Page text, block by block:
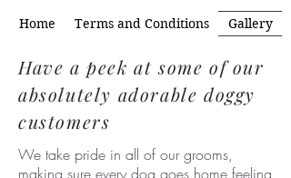
Home Terms and Conditions Gallery
Have a peek at some of our
absolutely adorable doggy
customers
We take pride in all of our grooms,
making sure every dog goes home feeling